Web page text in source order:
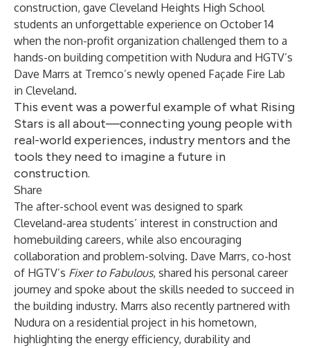
construction, gave Cleveland Heights High School
students an unforgettable experience on October 14
when the non-profit organization challenged them to a
hands-on building competition with Nudura and HGTV’s
Dave Marrs at Tremco’s newly opened Façade Fire Lab
in Cleveland.
This event was a powerful example of what Rising
Stars is all about—connecting young people with
real-world experiences, industry mentors and the
tools they need to imagine a future in
construction.
Share
The after-school event was designed to spark
Cleveland-area students’ interest in construction and
homebuilding careers, while also encouraging
collaboration and problem-solving. Dave Marrs, co-host
of HGTV’s Fixer to Fabulous, shared his personal career
journey and spoke about the skills needed to succeed in
the building industry. Marrs also recently partnered with
Nudura on a residential project in his hometown,
highlighting the energy efficiency, durability and